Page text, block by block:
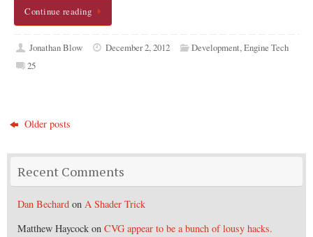
Continue reading
Jonathan Blow December 2, 2012 Development,Engine Tech
25
Older posts
Recent Comments
Dan Bechard on A Shader Trick
Matthew Haycock on CVG appear to be a bunch of lousy hacks.